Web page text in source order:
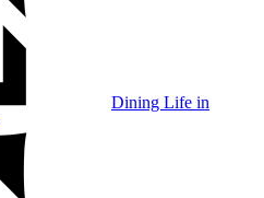
Dining Life in